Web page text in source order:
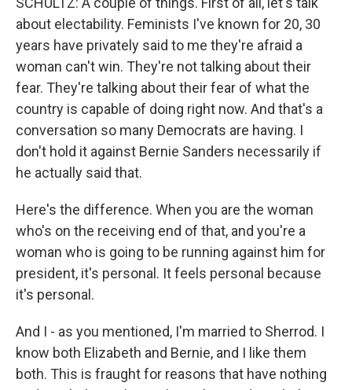
about electability. Feminists I've known for 20, 30
years have privately said to me they're afraid a
woman can't win. They're not talking about their
fear. They're talking about their fear of what the
country is capable of doing right now. And that's a
conversation so many Democrats are having. I
don't hold it against Bernie Sanders necessarily if
he actually said that.
Here's the difference. When you are the woman
who's on the receiving end of that, and you're a
woman who is going to be running against him for
president, it's personal. It feels personal because
it's personal.
And I - as you mentioned, I'm married to Sherrod. I
know both Elizabeth and Bernie, and I like them
both. This is fraught for reasons that have nothing